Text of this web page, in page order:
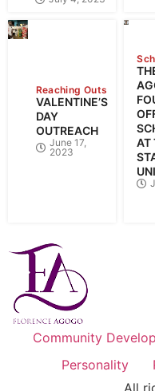
Reaching Outs
VALENTINE’S
DAY
OUTREACH
June 17,
2023
AT
Community
Personality
All